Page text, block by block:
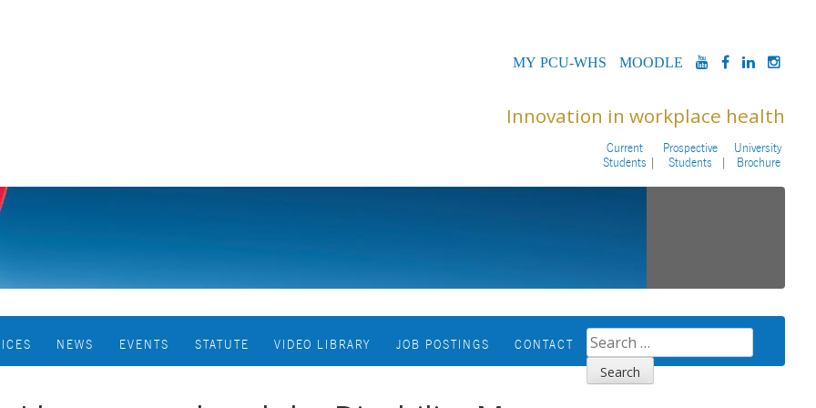
MYPCU-
MOODLEYOUTUBE
FACEBOOK
Innovation in workplace health
Current
Students
Prospective
Students
University
Brochure
NEWS EVENTS STATUTE VIDEO LIBRARY JOB POSTINGS CONTACT
SEARCH
FOR: